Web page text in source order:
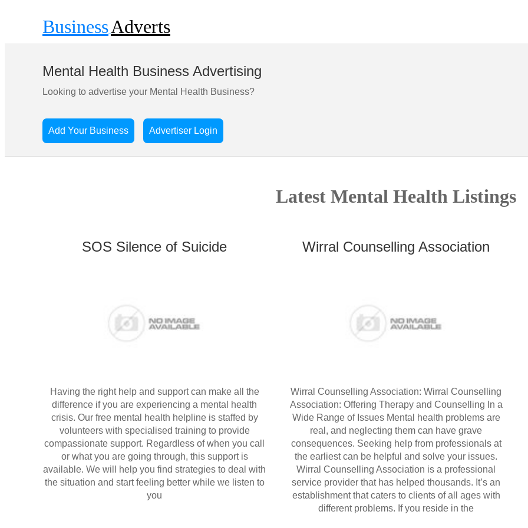
BusinessAdverts
Mental Health Business Advertising
Looking to advertise your Mental Health Business?
Add Your Business Advertiser Login
Latest Mental Health Listings
SOS Silence of Suicide
Having the right help and support can make all the
difference if you are experiencing a mental health
crisis. Our free mental health helpline is staffed by
volunteers with specialised training to provide
compassionate support. Regardless of when you call
or what you are going through, this support is
available. We will help you find strategies to deal with
the situation and start feeling better while we listen to
you
Wirral Counselling Association
Wirral Counselling Association: Wirral Counselling
Association: Offering Therapy and Counselling In a
Wide Range of Issues Mental health problems are
real, and neglecting them can have grave
consequences. Seeking help from professionals at
the earliest can be helpful and solve your issues.
Wirral Counselling Association is a professional
service provider that has helped thousands. It’s an
establishment that caters to clients of all ages with
different problems. If you reside in the